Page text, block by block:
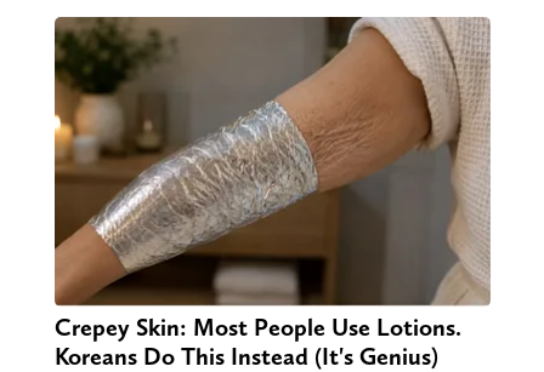
Crepey Skin: Most People Use Lotions.
Koreans Do This Instead (It's Genius)